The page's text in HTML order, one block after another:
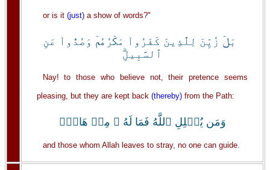
or is it (just)a show of words?"
بَلۡ زُيِّنَ لِلَّذِينَ كَفَرُواْ مَكۡرُهُمۡ وَصُدُّواْ عَنِ
ٱلسَّبِيلِ‌ۗ
Nay! to those who believe not, their pretence seems
pleasing, but they are kept back (thereby) from the Path:
وَمَن يُضۡلِلِ ٱللَّهُ فَمَا لَهُ ۥ مِنۡ هَادٍ۬
and those whom Allah leaves to stray, no one can guide.